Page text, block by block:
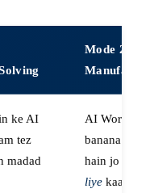
Mode 2:
ke AI
tez
madad
AI Workers
banana
hain jo
liye kaam